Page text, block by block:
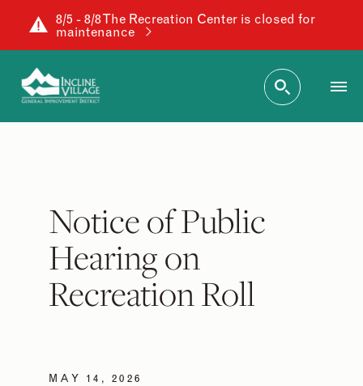
8/5 - 8/8 The Recreation Center is closed for
maintenance
Notice of Public
Hearing on
Recreation Roll
MAY 14, 2026